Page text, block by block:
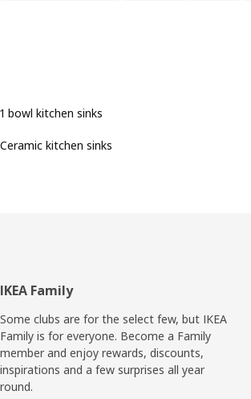
1 bowl kitchen sinks
Ceramic kitchen sinks
Footer
IKEA Family
Some clubs are for the select few, but IKEA
Family is for everyone. Become a Family
member and enjoy rewards, discounts,
inspirations and a few surprises all year
round.